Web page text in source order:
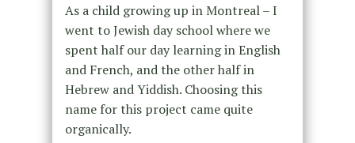
As a child growing up in Montreal – I
went to Jewish day school where we
spent half our day learning in English
and French, and the other half in
Hebrew and Yiddish. Choosing this
name for this project came quite
organically.